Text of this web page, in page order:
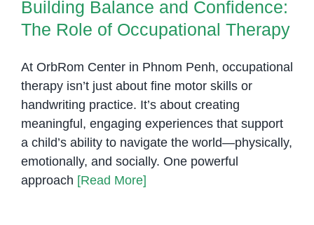
Building Balance and Confidence:
The Role of Occupational Therapy
At OrbRom Center in Phnom Penh, occupational
therapy isn’t just about fine motor skills or
handwriting practice. It’s about creating
meaningful, engaging experiences that support
a child’s ability to navigate the world—physically,
emotionally, and socially. One powerful
approach [Read More]